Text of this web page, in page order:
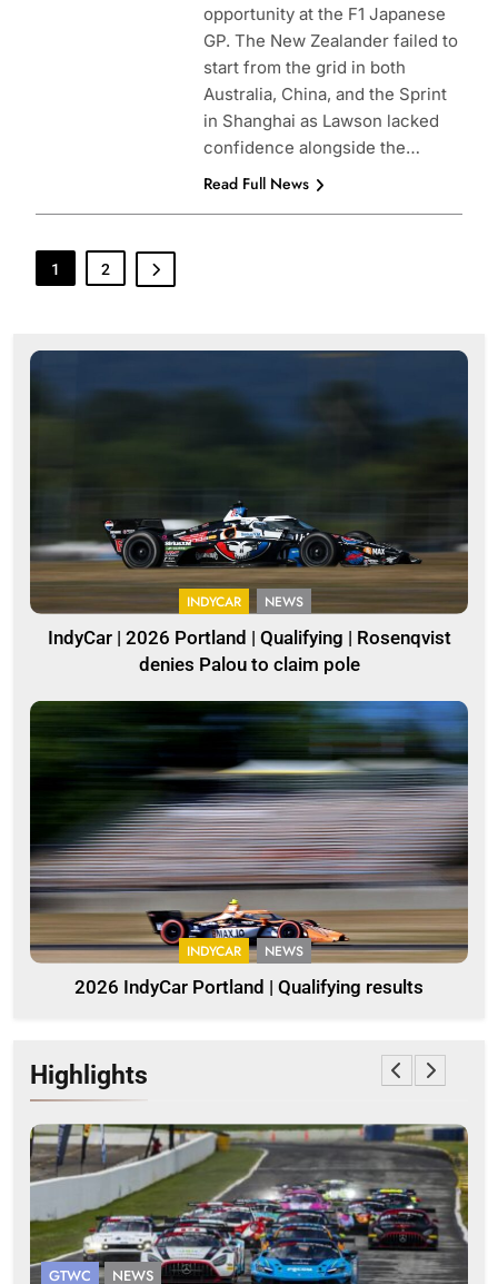
opportunity at the F1 Japanese
GP. The New Zealander failed to
start from the grid in both
Australia, China, and the Sprint
in Shanghai as Lawson lacked
confidence alongside the…
Read Full News
1 2
INDYCAR NEWS
IndyCar | 2026 Portland | Qualifying | Rosenqvist
denies Palou to claim pole
INDYCAR NEWS
2026 IndyCar Portland | Qualifying results
Highlights
GTWC NEWS